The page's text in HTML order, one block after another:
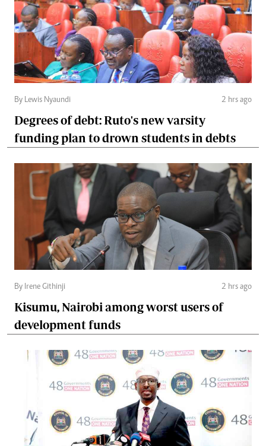
By Lewis Nyaundi 2 hrs ago
Degrees of debt: Ruto's new varsity
funding plan to drown students in debts
By Irene Githinji 2 hrs ago
Kisumu, Nairobi among worst users of
development funds